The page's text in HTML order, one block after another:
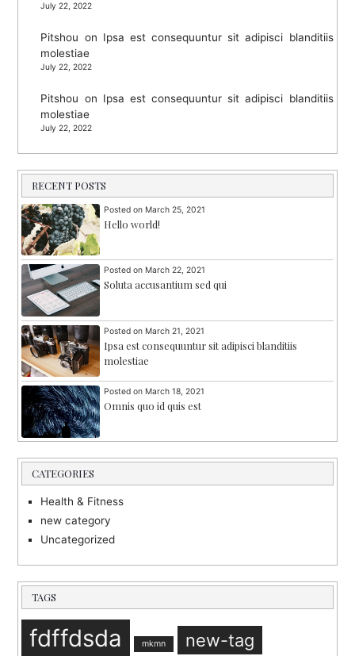
July 22, 2022
Pitshou on Ipsa est consequuntur sit adipisci blanditiis
molestiae
July 22, 2022
Pitshou on Ipsa est consequuntur sit adipisci blanditiis
molestiae
July 22, 2022
RECENT POSTS
Posted on March 25, 2021
Hello world!
Posted on March 22, 2021
Soluta accusantium sed qui
Posted on March 21, 2021
Ipsa est consequuntur sit adipisci blanditiis
molestiae
Posted on March 18, 2021
Omnis quo id quis est
CATEGORIES
Health & Fitness
new category
Uncategorized
TAGS
fdffdsda mkmn new-tag